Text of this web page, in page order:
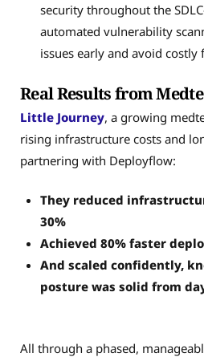
security throughout the
automated vulnerability
issues early and avoid
Real Results from
Little Journey, a growing
rising infrastructure costs and
partnering with Deployflow:
They reduced
30%
Achieved 80% faster
And scaled confidently,
posture was solid from
All through a phased,